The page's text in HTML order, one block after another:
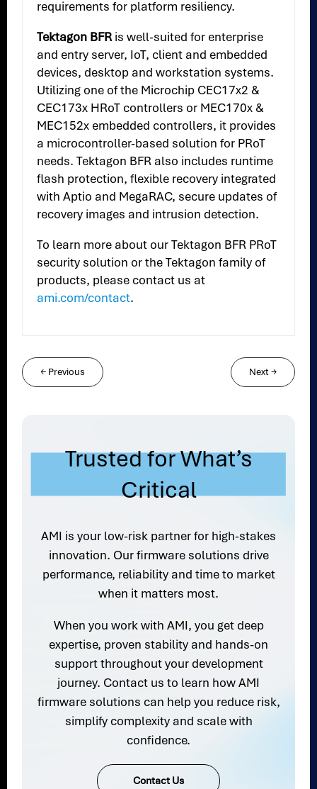
requirements for platform resiliency.
Tektagon BFR is well-suited for enterprise
and entry server, IoT, client and embedded
devices, desktop and workstation systems.
Utilizing one of the Microchip CEC17x2 &
CEC173x HRoT controllers or MEC170x &
MEC152x embedded controllers, it provides
a microcontroller-based solution for PRoT
needs. Tektagon BFR also includes runtime
flash protection, flexible recovery integrated
with Aptio and MegaRAC, secure updates of
recovery images and intrusion detection.
To learn more about our Tektagon BFR PRoT
security solution or the Tektagon family of
products, please contact us at
ami.com/contact.
← Previous Next→
Trusted for What’s
Critical
AMI is your low-risk partner for high-stakes
innovation. Our firmware solutions drive
performance, reliability and time to market
when it matters most.
When you work with AMI, you get deep
expertise, proven stability and hands-on
support throughout your development
journey. Contact us to learn how AMI
firmware solutions can help you reduce risk,
simplify complexity and scale with
confidence.
Contact Us